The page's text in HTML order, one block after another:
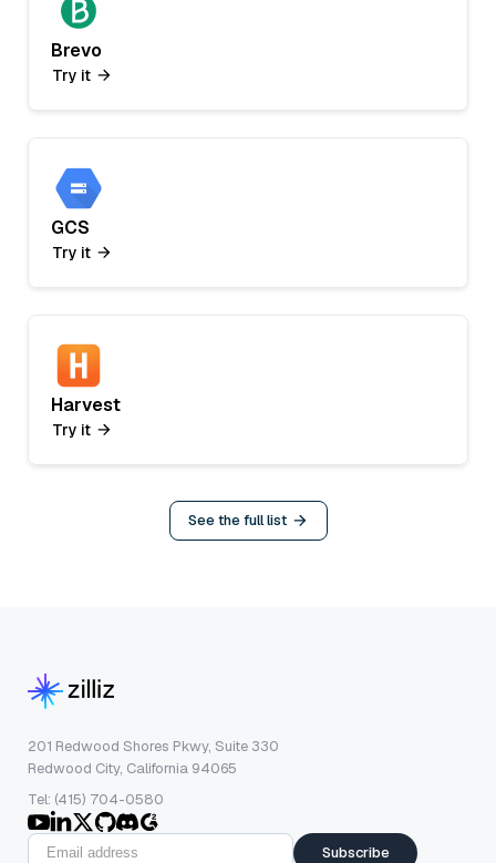
Brevo
Try it
GCS
Try it
Harvest
Try it
See the full list
201 Redwood Shores Pkwy, Suite 330
Redwood City, California 94065
Tel: (415) 704-0580
Subscribe